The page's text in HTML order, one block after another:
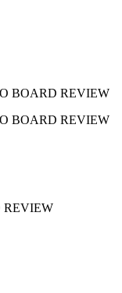
BOARD REVIEW
BOARD REVIEW
REVIEW